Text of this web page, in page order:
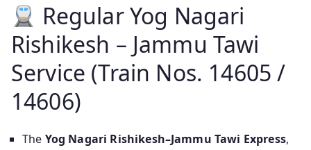
Regular Yog Nagari
Rishikesh – Jammu Tawi
Service (Train Nos. 14605 /
14606)
The Yog Nagari Rishikesh–Jammu Tawi Express,